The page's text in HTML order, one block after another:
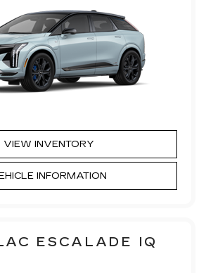
VIEW INVENTORY
INFORMATION
ESCALADE IQ